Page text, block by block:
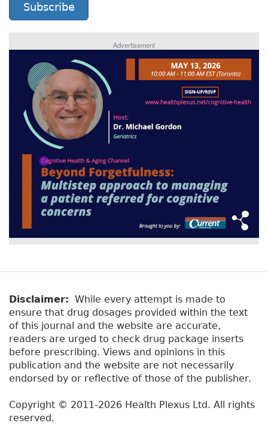
Subscribe
Advertisement
Disclaimer: While every attempt is made to
ensure that drug dosages provided within the text
of this journal and the website are accurate,
readers are urged to check drug package inserts
before prescribing. Views and opinions in this
publication and the website are not necessarily
endorsed by or reflective of those of the publisher.
Copyright © 2011-2026 Health Plexus Ltd. All rights
reserved.